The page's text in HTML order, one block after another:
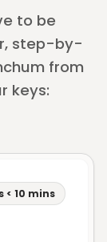
to be
step-by-
from
keys:
< 10 mins